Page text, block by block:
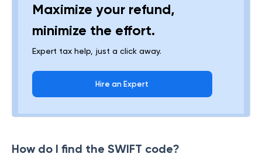
Maximize your refund,
minimize the effort.
Expert tax help, just a click away.
Hire an Expert
How do I find the SWIFT code?